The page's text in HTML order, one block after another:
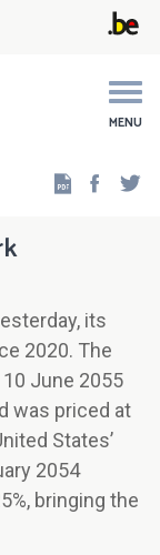
MENU
its
2020. The
June 2055
was priced at
States’
2054
bringing the